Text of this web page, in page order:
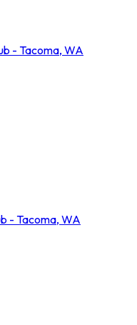
- Tacoma, WA
- Tacoma, WA